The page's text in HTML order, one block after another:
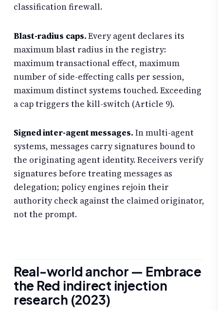
classification firewall.
Blast-radius caps.Every agent declares its
maximum blast radius in the registry:
maximum transactional effect, maximum
number of side-effecting calls per session,
maximum distinct systems touched. Exceeding
a cap triggers the kill-switch (Article 9).
Signed inter-agent messages. In multi-agent
systems, messages carry signatures bound to
the originating agent identity. Receivers verify
signatures before treating messages as
delegation; policy engines rejoin their
authority check against the claimed originator,
not the prompt.
Real-world anchor — Embrace
the Red indirect injection
research (2023)